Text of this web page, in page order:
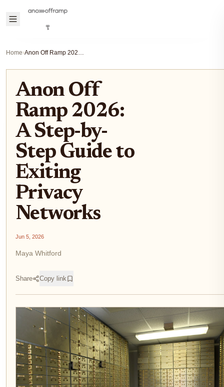
Home› Anon Off Ramp 2026: A Step-by-Step Guide to Exiting Privacy Networks
Anon Off
Ramp 2026:
A Step-by-
Step Guide to
Exiting
Privacy
Networks
Jun 5, 2026
Maya Whitford
Share Copy link